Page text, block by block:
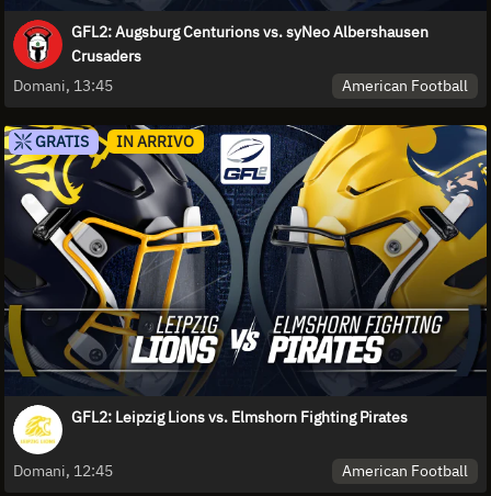
GFL2: Augsburg Centurions vs. syNeo Albershausen
Crusaders
Domani, 13:45
American Football
GRATIS IN ARRIVO
GFL2: Leipzig Lions vs. Elmshorn Fighting Pirates
Domani, 12:45 American Football